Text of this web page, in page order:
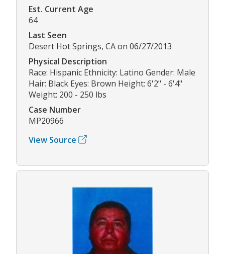
Est. Current Age
64
Last Seen
Desert Hot Springs, CA on 06/27/2013
Physical Description
Race: Hispanic Ethnicity: Latino Gender: Male
Hair: Black Eyes: Brown Height: 6'2" - 6'4"
Weight: 200 - 250 lbs
Case Number
MP20966
View Source